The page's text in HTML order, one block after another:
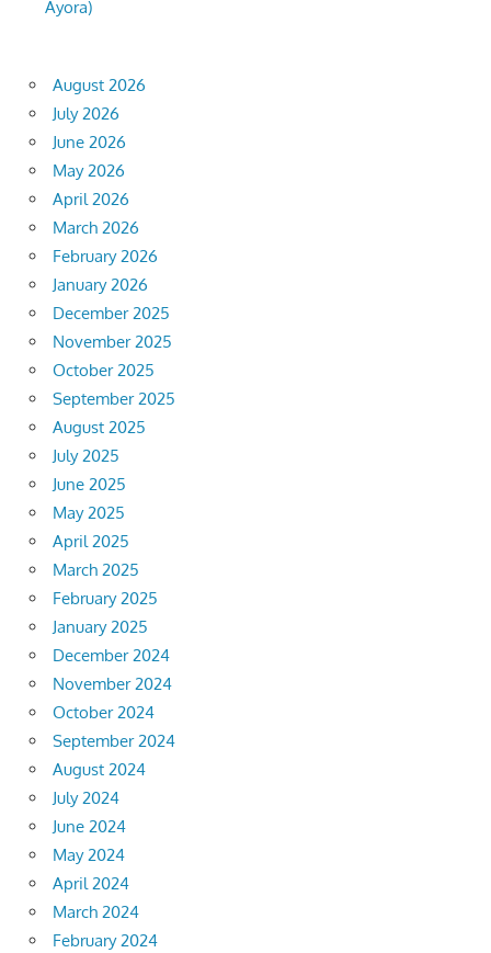
Ayora)
August 2026
July 2026
June 2026
May 2026
April 2026
March 2026
February 2026
January 2026
December 2025
November 2025
October 2025
September 2025
August 2025
July 2025
June 2025
May 2025
April 2025
March 2025
February 2025
January 2025
December 2024
November 2024
October 2024
September 2024
August 2024
July 2024
June 2024
May 2024
April 2024
March 2024
February 2024